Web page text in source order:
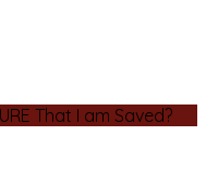
That I am Saved?